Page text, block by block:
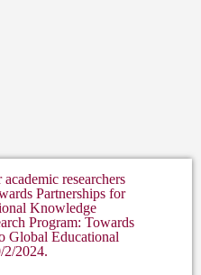
researchers
Partnerships for
Knowledge
Program: Towards
Global Educational
2/2024.